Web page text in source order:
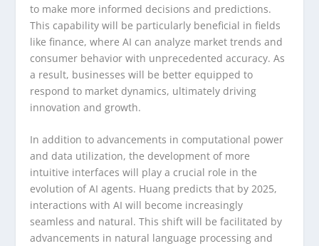
to make more informed decisions and predictions.
This capability will be particularly beneficial in fields
like finance, where AI can analyze market trends and
consumer behavior with unprecedented accuracy. As
a result, businesses will be better equipped to
respond to market dynamics, ultimately driving
innovation and growth.
In addition to advancements in computational power
and data utilization, the development of more
intuitive interfaces will play a crucial role in the
evolution of AI agents. Huang predicts that by 2025,
interactions with AI will become increasingly
seamless and natural. This shift will be facilitated by
advancements in natural language processing and